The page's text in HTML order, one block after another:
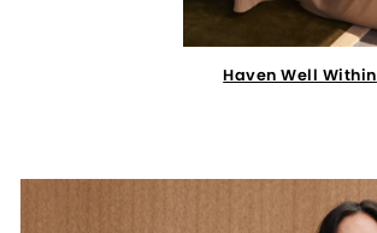
Haven Well Within